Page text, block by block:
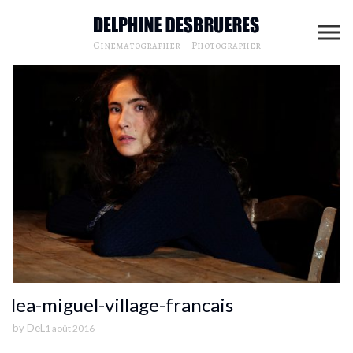
Cinematographer – Photographer
lea-miguel-village-francais
by DeL1 août 2016